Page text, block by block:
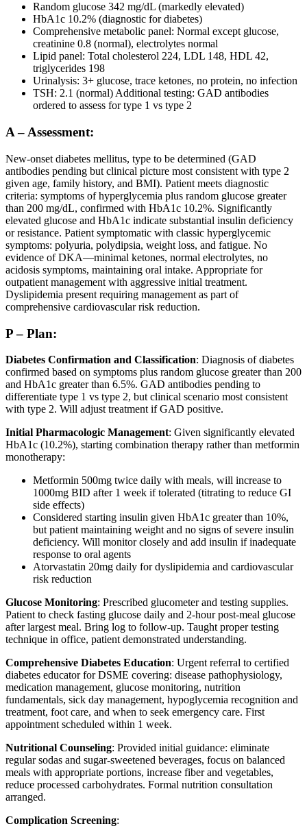
Random glucose 342 mg/dL (markedly elevated)
HbA1c 10.2% (diagnostic for diabetes)
Comprehensive metabolic panel: Normal except glucose,
creatinine 0.8 (normal), electrolytes normal
Lipid panel: Total cholesterol 224, LDL 148, HDL 42,
triglycerides 198
Urinalysis: 3+ glucose, trace ketones, no protein, no infection
TSH: 2.1 (normal) Additional testing: GAD antibodies
ordered to assess for type 1 vs type 2
A – Assessment:
New-onset diabetes mellitus, type to be determined (GAD
antibodies pending but clinical picture most consistent with type 2
given age, family history, and BMI). Patient meets diagnostic
criteria: symptoms of hyperglycemia plus random glucose greater
than 200 mg/dL, confirmed with HbA1c 10.2%. Significantly
elevated glucose and HbA1c indicate substantial insulin deficiency
or resistance. Patient symptomatic with classic hyperglycemic
symptoms: polyuria, polydipsia, weight loss, and fatigue. No
evidence of DKA—minimal ketones, normal electrolytes, no
acidosis symptoms, maintaining oral intake. Appropriate for
outpatient management with aggressive initial treatment.
Dyslipidemia present requiring management as part of
comprehensive cardiovascular risk reduction.
P – Plan:
Diabetes Confirmation and Classification: Diagnosis of diabetes
confirmed based on symptoms plus random glucose greater than 200
and HbA1c greater than 6.5%. GAD antibodies pending to
differentiate type 1 vs type 2, but clinical scenario most consistent
with type 2. Will adjust treatment if GAD positive.
Initial Pharmacologic Management: Given significantly elevated
HbA1c (10.2%), starting combination therapy rather than metformin
monotherapy:
Metformin 500mg twice daily with meals, will increase to
1000mg BID after 1 week if tolerated (titrating to reduce GI
side effects)
Considered starting insulin given HbA1c greater than 10%,
but patient maintaining weight and no signs of severe insulin
deficiency. Will monitor closely and add insulin if inadequate
response to oral agents
Atorvastatin 20mg daily for dyslipidemia and cardiovascular
risk reduction
Glucose Monitoring: Prescribed glucometer and testing supplies.
Patient to check fasting glucose daily and 2-hour post-meal glucose
after largest meal. Bring log to follow-up. Taught proper testing
technique in office, patient demonstrated understanding.
Comprehensive Diabetes Education: Urgent referral to certified
diabetes educator for DSME covering: disease pathophysiology,
medication management, glucose monitoring, nutrition
fundamentals, sick day management, hypoglycemia recognition and
treatment, foot care, and when to seek emergency care. First
appointment scheduled within 1 week.
Nutritional Counseling: Provided initial guidance: eliminate
regular sodas and sugar-sweetened beverages, focus on balanced
meals with appropriate portions, increase fiber and vegetables,
reduce processed carbohydrates. Formal nutrition consultation
arranged.
Complication Screening: